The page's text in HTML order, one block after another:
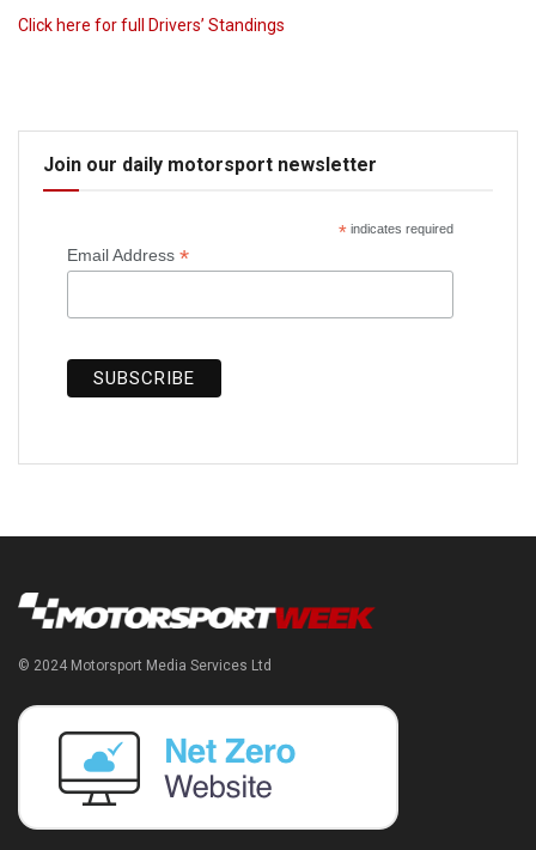
Click here for full Drivers’ Standings
Join our daily motorsport newsletter
*indicates required
Email Address *
© 2024 Motorsport Media Services Ltd